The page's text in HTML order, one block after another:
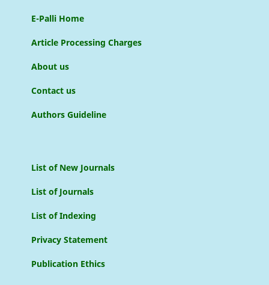
E-Palli Home
Article Processing Charges
About us
Contact us
Authors Guideline
List of New Journals
List of Journals
List of Indexing
Privacy Statement
Publication Ethics